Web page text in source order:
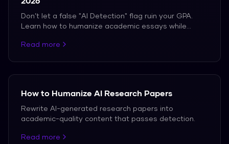
Don’t let a false "AI Detection" flag ruin your GPA.
Learn how to humanize academic essays while
Read more
How to Humanize AI Research Papers
Rewrite AI-generated research papers into
academic-quality content that passes detection.
Read more